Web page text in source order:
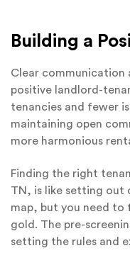
Building a
Clear
positive landlord-
tenancies and fewer
maintaining open
more harmonious
Finding the right
TN, is like setting out
map, but you need
gold. The pre-
setting the rules and